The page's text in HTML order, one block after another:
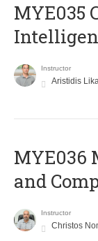
MYE035
Instructor
Aristidis
ΜΥΕ036
and
Instructor
Christos